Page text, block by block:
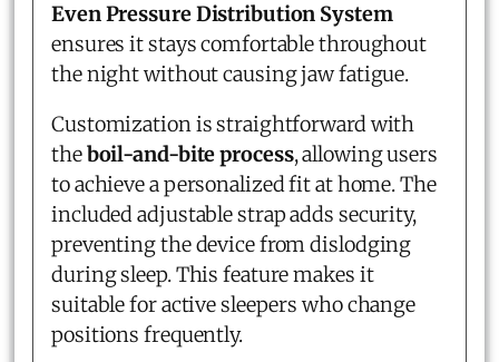
Even Pressure Distribution System
ensures it stays comfortable throughout
the night without causing jaw fatigue.
Customization is straightforward with
theboil-and-bite process, allowing users
to achieve a personalized fit at home. The
included adjustable strap adds security,
preventing the device from dislodging
during sleep. This feature makes it
suitable for active sleepers who change
positions frequently.